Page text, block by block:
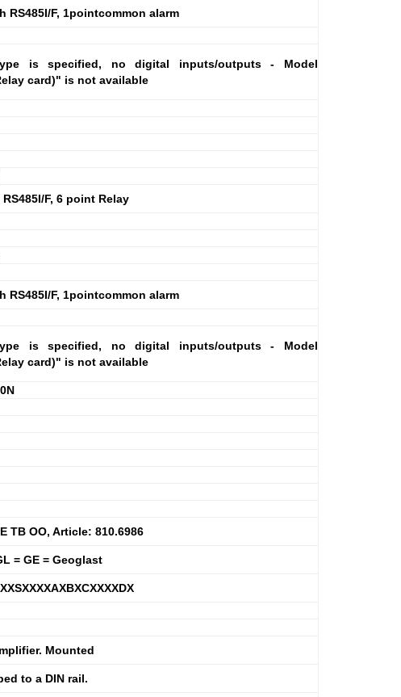
RS485I/F, 1pointcommon alarm
is specified, no digital inputs/outputs - Model
card)" is not available
F, 6 point Relay
RS485I/F, 1pointcommon alarm
is specified, no digital inputs/outputs - Model
card)" is not available
TB OO, Article: 810.6986
= GE = Geoglast
Mounted
to a DIN rail.